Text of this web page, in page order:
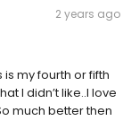
2 years ago
my fourth or fifth
I didn’t like..I love
much better then